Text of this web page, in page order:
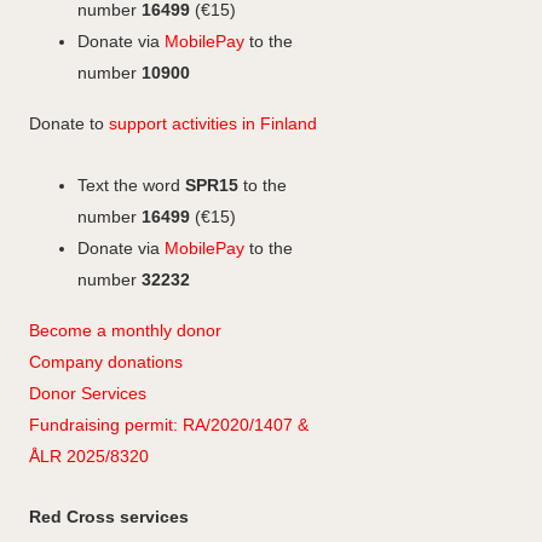
r
a
m
n
number 16499 (€15)
Donate via MobilePay to the
number 10900
Donate to support activities in Finland
Text the word SPR15 to the
number 16499 (€15)
Donate via MobilePay to the
number 32232
Become a monthly donor
Company donations
Donor Services
Fundraising permit: RA/2020/1407 &
ÅLR 2025/8320
Red Cross services